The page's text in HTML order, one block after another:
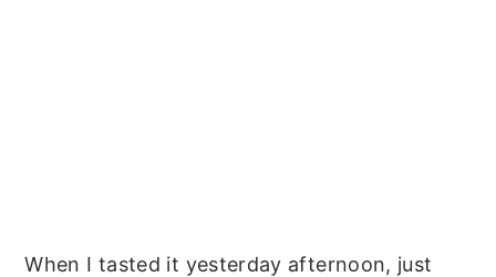
When I tasted it yesterday afternoon, just